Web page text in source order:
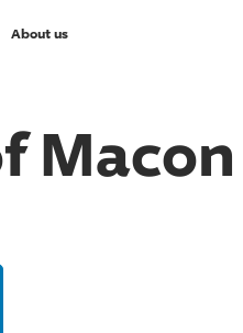
About us
Macon